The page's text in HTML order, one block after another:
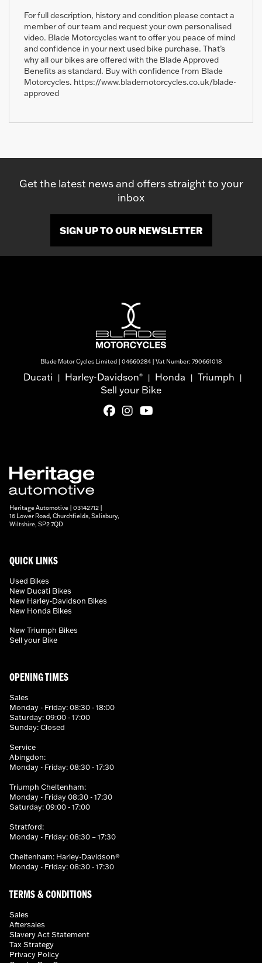
For full description, history and condition please contact a
member of our team and request your own personalised
video. Blade Motorcycles want to offer you peace of mind
and confidence in your next used bike purchase. That’s
why all our bikes are offered with the Blade Approved
Benefits as standard. Buy with confidence from Blade
Motorcycles. https://www.blademotorcycles.co.uk/blade-
approved
Get the latest news and offers straight to your
inbox
SIGN UP TO OUR NEWSLETTER
Blade Motor Cycles Limited | 04660284 | Vat Number: 790661018
Ducati | Harley-Davidson® | Honda | Triumph |
Sell your Bike
Heritage Automotive | 03142712 |
16 Lower Road, Churchfields, Salisbury,
Wiltshire, SP2 7QD
QUICK LINKS
Used Bikes
New Ducati Bikes
New Harley-Davidson Bikes
New Honda Bikes
New Triumph Bikes
Sell your Bike
OPENING TIMES
Sales
Monday - Friday: 08:30 - 18:00
Saturday: 09:00 - 17:00
Sunday: Closed
Service
Abingdon:
Monday - Friday: 08:30 - 17:30
Triumph Cheltenham:
Monday - Friday 08:30 - 17:30
Saturday: 09:00 - 17:00
Stratford:
Monday - Friday: 08:30 – 17:30
Cheltenham: Harley-Davidson®
Monday - Friday: 08:30 - 17:30
TERMS & CONDITIONS
Sales
Aftersales
Slavery Act Statement
Tax Strategy
Privacy Policy